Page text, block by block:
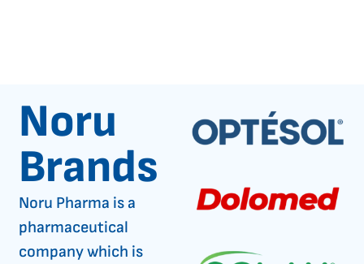
Noru
Brands
Noru Pharma is a
pharmaceutical
company which is